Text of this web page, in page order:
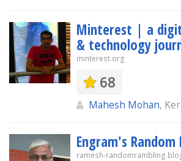
Minterest | a
& technology
minterest.org
68
Mahesh Mohan,
Engram's Random
ramesh-